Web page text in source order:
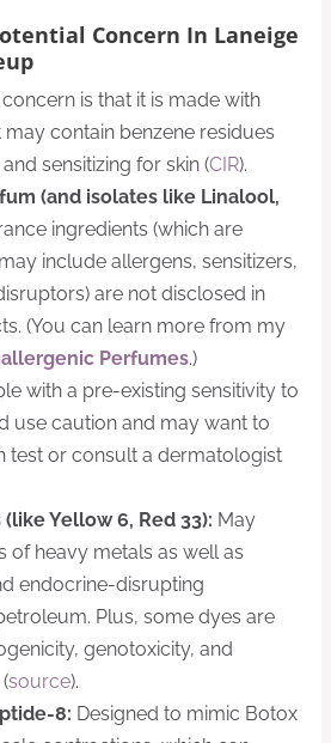
Concern In Laneige
is that it is made with
contain benzene residues
sensitizing for skin (CIR).
(and isolates like Linalool,
ingredients (which are
include allergens, sensitizers,
are not disclosed in
(You can learn more from my
Perfumes.)
with a pre-existing sensitivity to
use caution and may want to
test or consult a dermatologist
Yellow 6, Red 33): May
of heavy metals as well as
endocrine-disrupting
Plus, some dyes are
genotoxicity, and
​source​).
8: Designed to mimic Botox